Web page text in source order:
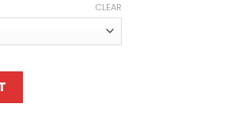
CLEAR
by Thorsten50 quantity